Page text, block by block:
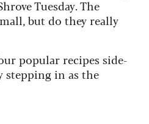
Tuesday. The
but do they really
popular recipes side-
stepping in as the